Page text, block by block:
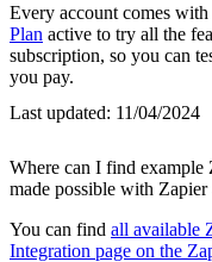
Every account comes
Plan active to try all the
subscription, so you can
you pay.
Last updated: 11/04/2024
Where can I find example
made possible with
You can find all available
Integration page on the